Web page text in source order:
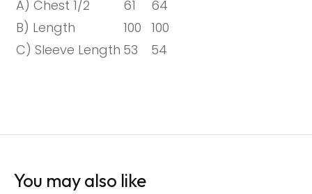
A) Chest 1/2 61
64
B) Length
100
100
C) Sleeve Length 53 54
You may also like